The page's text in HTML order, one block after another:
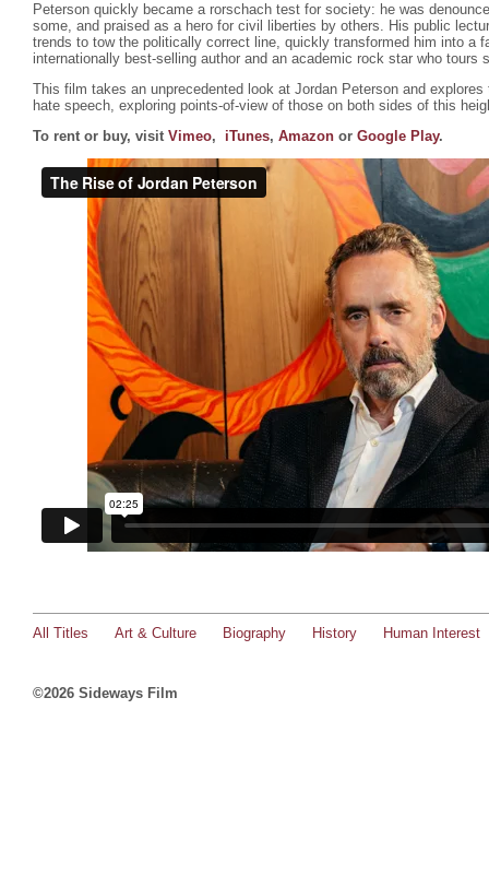
Peterson quickly became a rorschach test for society: he was
some, and praised as a hero for civil liberties by others. His public
trends to tow the politically correct line, quickly transformed him into a
internationally best-selling author and an academic rock star who tours
This film takes an unprecedented look at Jordan Peterson and
hate speech, exploring points-of-view of those on both sides of this
To rent or buy, visit Vimeo, iTunes, Amazon or Google Play.
All Titles Art & Culture Biography History Human Interest
©2026 Sideways Film